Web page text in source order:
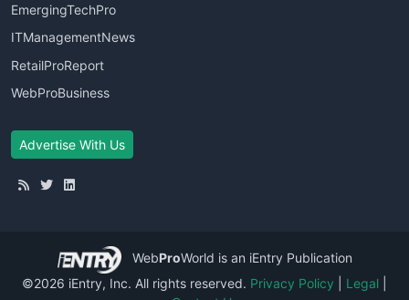
EmergingTechPro
ITManagementNews
RetailProReport
WebProBusiness
Advertise With Us
WebProWorld is an iEntry Publication
©2026 iEntry, Inc. All rights reserved. Privacy Policy Legal